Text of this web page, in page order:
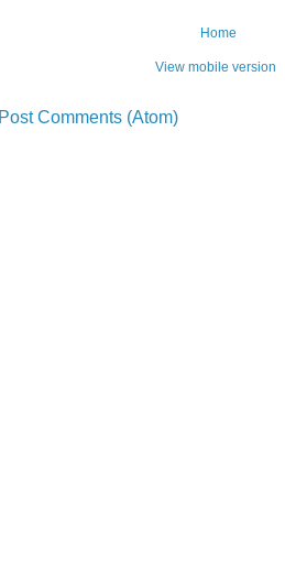
Home
View mobile version
Post Comments (Atom)